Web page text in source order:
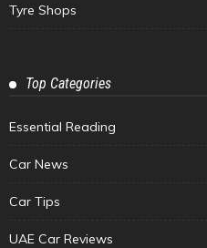
Tyre Shops
Top Categories
Essential Reading
Car News
Car Tips
UAE Car Reviews